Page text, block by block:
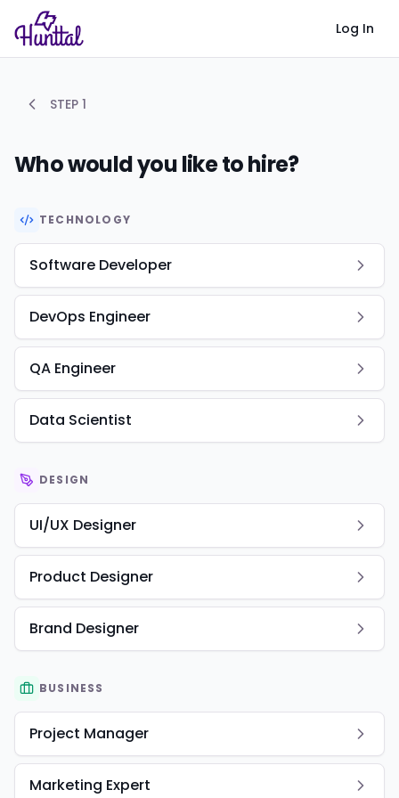
Log In
STEP 1
Who would you like to hire?
TECHNOLOGY
Software Developer
DevOps Engineer
QA Engineer
Data Scientist
DESIGN
UI/UX Designer
Product Designer
Brand Designer
BUSINESS
Project Manager
Marketing Expert